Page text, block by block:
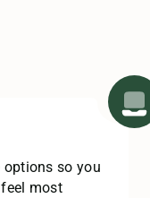
so you
most